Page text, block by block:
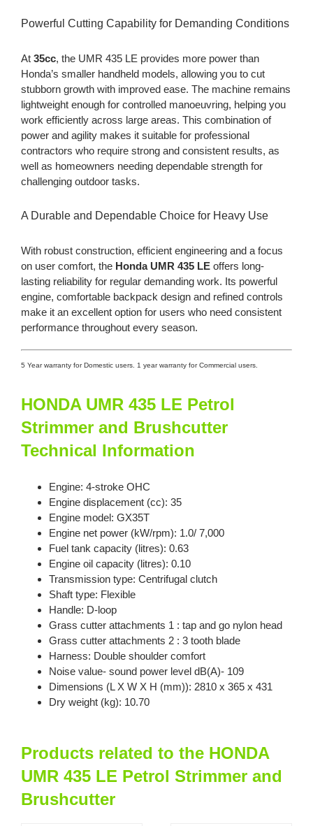
Powerful Cutting Capability for Demanding Conditions
At 35cc, the UMR 435 LE provides more power than
Honda’s smaller handheld models, allowing you to cut
stubborn growth with improved ease. The machine remains
lightweight enough for controlled manoeuvring, helping you
work efficiently across large areas. This combination of
power and agility makes it suitable for professional
contractors who require strong and consistent results, as
well as homeowners needing dependable strength for
challenging outdoor tasks.
A Durable and Dependable Choice for Heavy Use
With robust construction, efficient engineering and a focus
on user comfort, the Honda UMR 435 LEoffers long-
lasting reliability for regular demanding work. Its powerful
engine, comfortable backpack design and refined controls
make it an excellent option for users who need consistent
performance throughout every season.
5 Year warranty for Domestic users. 1 year warranty for Commercial users.
HONDA UMR 435 LE Petrol
Strimmer and Brushcutter
Technical Information
Engine: 4-stroke OHC
Engine displacement (cc): 35
Engine model: GX35T
Engine net power (kW/rpm): 1.0/ 7,000
Fuel tank capacity (litres): 0.63
Engine oil capacity (litres): 0.10
Transmission type: Centrifugal clutch
Shaft type: Flexible
Handle: D-loop
Grass cutter attachments 1 : tap and go nylon head
Grass cutter attachments 2 : 3 tooth blade
Harness: Double shoulder comfort
Noise value- sound power level dB(A)- 109
Dimensions (L X W X H (mm)): 2810 x 365 x 431
Dry weight (kg): 10.70
Products related to the HONDA
UMR 435 LE Petrol Strimmer and
Brushcutter